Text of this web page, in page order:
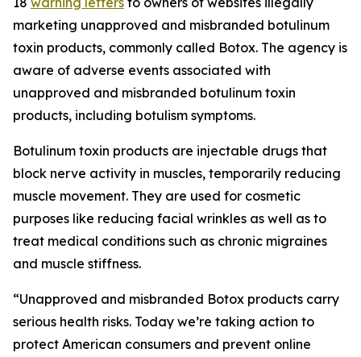
marketing unapproved and misbranded botulinum
toxin products, commonly called Botox. The agency is
aware of adverse events associated with
unapproved and misbranded botulinum toxin
products, including botulism symptoms.
Botulinum toxin products are injectable drugs that
block nerve activity in muscles, temporarily reducing
muscle movement. They are used for cosmetic
purposes like reducing facial wrinkles as well as to
treat medical conditions such as chronic migraines
and muscle stiffness.
“Unapproved and misbranded Botox products carry
serious health risks. Today we’re taking action to
protect American consumers and prevent online